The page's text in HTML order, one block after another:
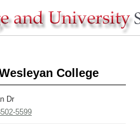
College
Dr
5599